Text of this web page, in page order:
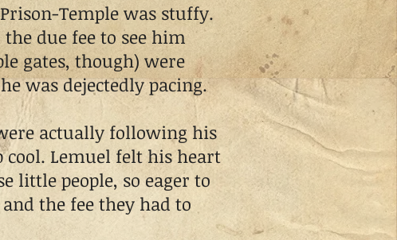
Temple was stuffy.
due fee to see him
gates, though) were
was dejectedly pacing.
actually following his
Lemuel felt his heart
little people, so eager to
the fee they had to